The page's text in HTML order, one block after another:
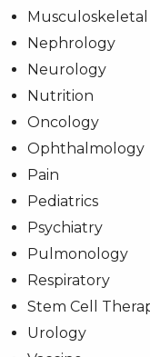
Musculoskeletal
Nephrology
Neurology
Nutrition
Oncology
Ophthalmology
Pain
Pediatrics
Psychiatry
Pulmonology
Respiratory
Stem Cell
Urology